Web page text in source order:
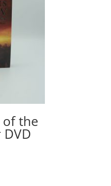
of the